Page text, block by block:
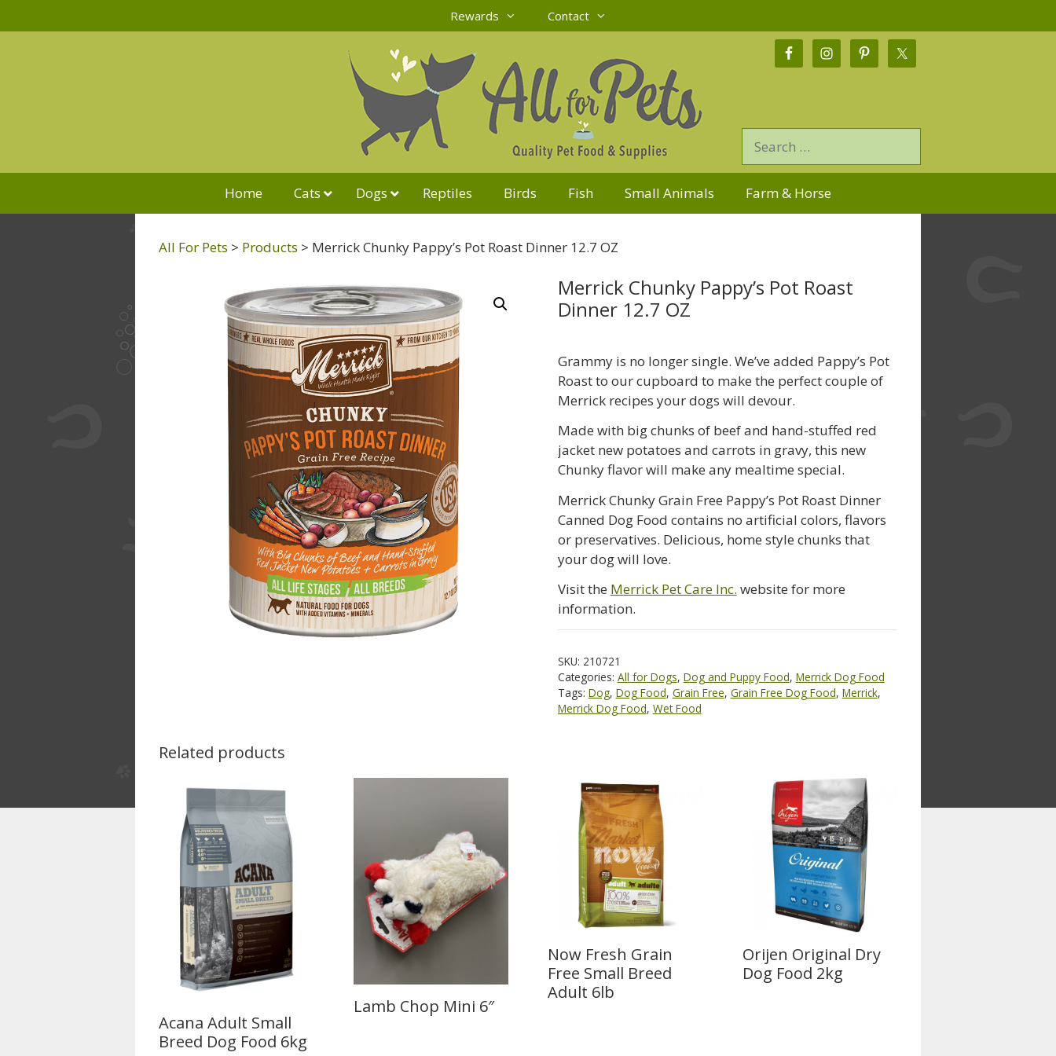
Rewards Contact
Home Cats Dogs Reptiles Birds Fish Small Animals Farm & Horse
All For Pets > Products > Merrick Chunky Pappy’s Pot Roast Dinner 12.7 OZ
Merrick Chunky Pappy’s Pot Roast
Dinner 12.7 OZ
Grammy is no longer single. We’ve added Pappy’s Pot
Roast to our cupboard to make the perfect couple of
Merrick recipes your dogs will devour.
Made with big chunks of beef and hand-stuffed red
jacket new potatoes and carrots in gravy, this new
Chunky flavor will make any mealtime special.
Merrick Chunky Grain Free Pappy’s Pot Roast Dinner
Canned Dog Food contains no artificial colors, flavors
or preservatives. Delicious, home style chunks that
your dog will love.
Visit the Merrick Pet Care Inc. website for more
information.
SKU: 210721
Categories: All for Dogs, Dog and Puppy Food, Merrick Dog Food
Tags: Dog, Dog Food, Grain Free, Grain Free Dog Food, Merrick,
Merrick Dog Food, Wet Food
Related products
Acana Adult Small
Breed Dog Food 6kg
Lamb Chop Mini 6″
Now Fresh Grain
Free Small Breed
Adult 6lb
Orijen Original Dry
Dog Food 2kg